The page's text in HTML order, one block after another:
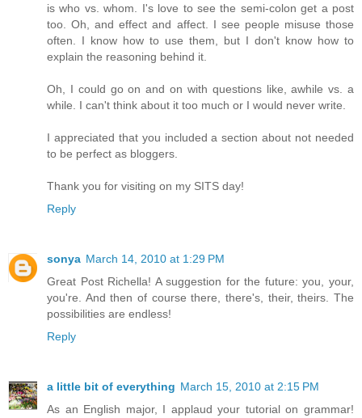
is who vs. whom. I's love to see the semi-colon get a post
too. Oh, and effect and affect. I see people misuse those
often. I know how to use them, but I don't know how to
explain the reasoning behind it.
Oh, I could go on and on with questions like, awhile vs. a
while. I can't think about it too much or I would never write.
I appreciated that you included a section about not needed
to be perfect as bloggers.
Thank you for visiting on my SITS day!
Reply
sonya March 14, 2010 at 1:29 PM
Great Post Richella! A suggestion for the future: you, your,
you're. And then of course there, there's, their, theirs. The
possibilities are endless!
Reply
a little bit of everything March 15, 2010 at 2:15 PM
As an English major, I applaud your tutorial on grammar!